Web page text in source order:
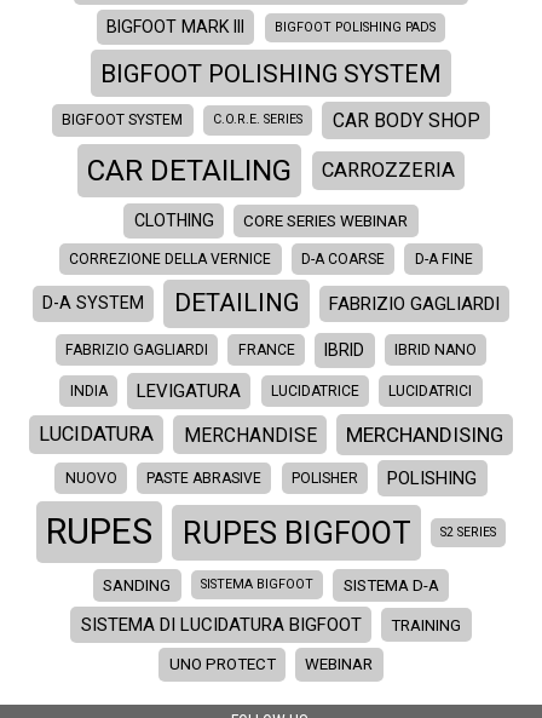
BIGFOOT MARK III BIGFOOT POLISHING PADS
BIGFOOT POLISHING SYSTEM
BIGFOOT SYSTEM C.O.R.E. SERIES CAR BODY SHOP
CAR DETAILING CARROZZERIA
CLOTHING CORE SERIES WEBINAR
CORREZIONE DELLA VERNICE D-A COARSE D-A FINE
D-A SYSTEM DETAILING FABRIZIO GAGLIARDI
FABRIZIO GAGLIARDI FRANCE IBRID IBRID NANO
INDIA LEVIGATURA LUCIDATRICE LUCIDATRICI
LUCIDATURA MERCHANDISE MERCHANDISING
NUOVO PASTE ABRASIVE POLISHER POLISHING
RUPES RUPES BIGFOOT S2 SERIES
SANDING SISTEMA BIGFOOT SISTEMA D-A
SISTEMA DI LUCIDATURA BIGFOOT TRAINING
UNO PROTECT WEBINAR